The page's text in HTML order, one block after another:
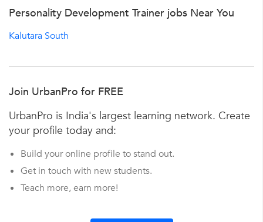
Personality Development Trainer jobs Near You
Kalutara South
Join UrbanPro for FREE
UrbanPro is India's largest learning network. Create
your profile today and:
Build your online profile to stand out.
Get in touch with new students.
Teach more, earn more!